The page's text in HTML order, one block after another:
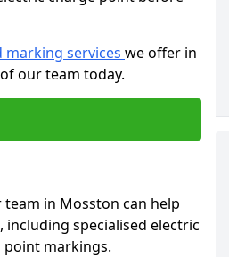
marking services we offer in
our team today.
in Mosston can help
specialised electric
point markings.